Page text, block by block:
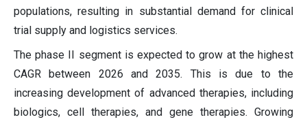
populations, resulting in substantial demand for clinical
trial supply and logistics services.
The phase II segment is expected to grow at the highest
CAGR between 2026 and 2035. This is due to the
increasing development of advanced therapies, including
biologics, cell therapies, and gene therapies. Growing